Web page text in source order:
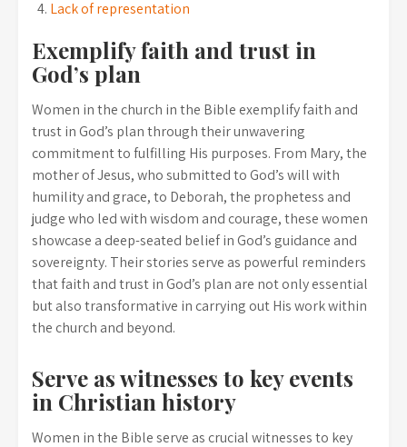
Lack of representation
Exemplify faith and trust in
God’s plan
Women in the church in the Bible exemplify faith and
trust in God’s plan through their unwavering
commitment to fulfilling His purposes. From Mary, the
mother of Jesus, who submitted to God’s will with
humility and grace, to Deborah, the prophetess and
judge who led with wisdom and courage, these women
showcase a deep-seated belief in God’s guidance and
sovereignty. Their stories serve as powerful reminders
that faith and trust in God’s plan are not only essential
but also transformative in carrying out His work within
the church and beyond.
Serve as witnesses to key events
in Christian history
Women in the Bible serve as crucial witnesses to key